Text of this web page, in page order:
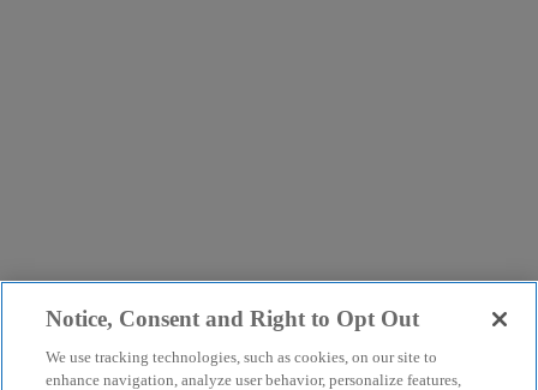
Notice, Consent and Right to Opt Out
We use tracking technologies, such as cookies, on our site to
enhance navigation, analyze user behavior, personalize features,